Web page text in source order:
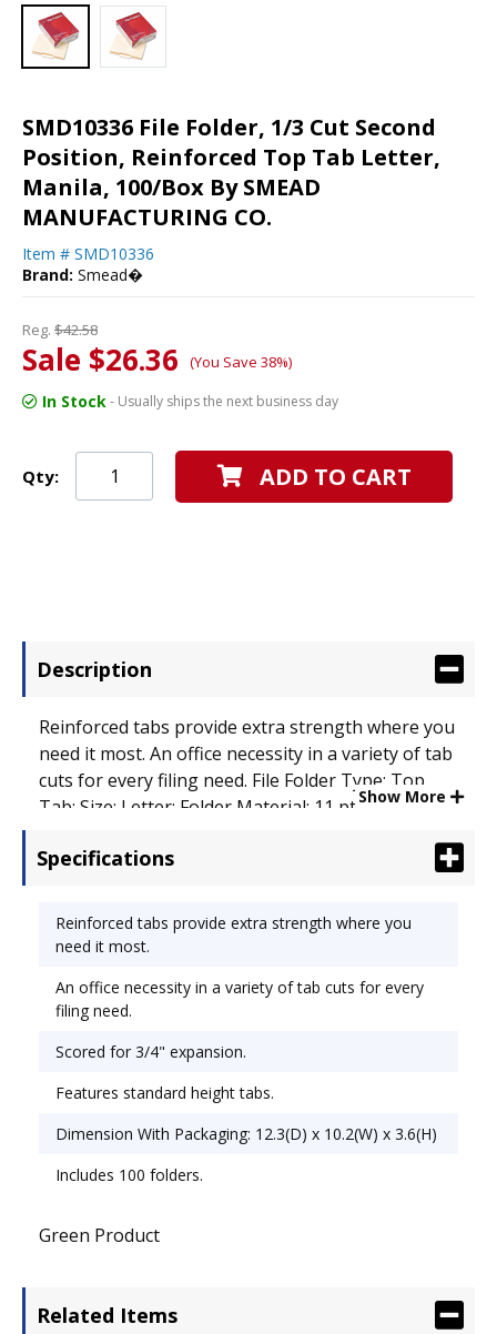
SMD10336 File Folder, 1/3 Cut Second
Position, Reinforced Top Tab Letter,
Manila, 100/Box By SMEAD
MANUFACTURING CO.
Item # SMD10336
Brand: Smead�
Reg. $42.58
Sale $26.36 (You Save 38%)
In Stock- Usually ships the next business day
Qty: ADD TO CART
Description
Reinforced tabs provide extra strength where you
need it most. An office necessity in a variety of tab
cuts for every filing need. File Folder Type: Top
Tab; Size: Letter; Folder Material: 11 pt. Manila.
Show More
Specifications
Reinforced tabs provide extra strength where you
need it most.
An office necessity in a variety of tab cuts for every
filing need.
Scored for 3/4" expansion.
Features standard height tabs.
Dimension With Packaging: 12.3(D) x 10.2(W) x 3.6(H)
Includes 100 folders.
Green Product
Related Items